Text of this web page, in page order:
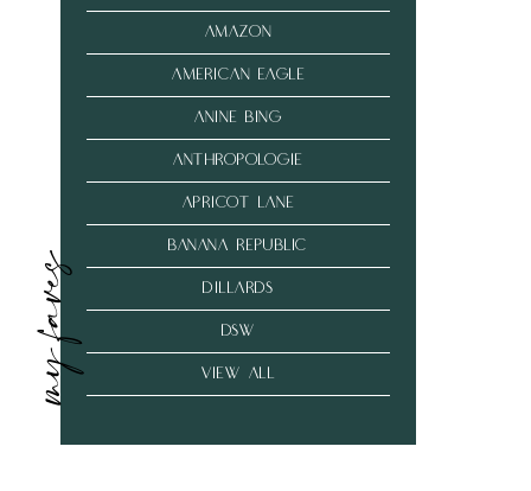
my faves
amazon
american eagle
anine bing
anthropologie
Apricot Lane
banana republic
dillards
dsw
VIEW ALL